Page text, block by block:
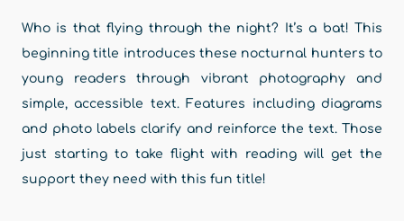
Who is that flying through the night? It’s a bat! This
beginning title introduces these nocturnal hunters to
young readers through vibrant photography and
simple, accessible text. Features including diagrams
and photo labels clarify and reinforce the text. Those
just starting to take flight with reading will get the
support they need with this fun title!